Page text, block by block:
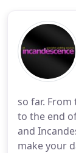
so far.
to the end
and
make your